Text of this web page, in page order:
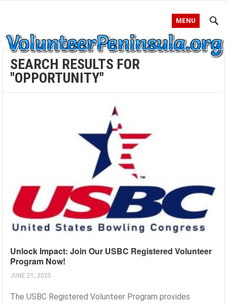
MENU
SEARCH RESULTS FOR
"OPPORTUNITY"
Unlock Impact: Join Our USBC Registered Volunteer
Program Now!
JUNE 21, 2025
The USBC Registered Volunteer Program provides